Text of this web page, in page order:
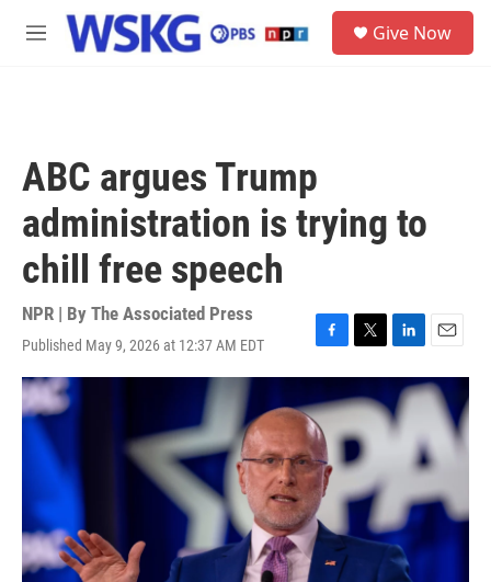
Skip to main content
M
Give Now
ABC argues Trump
administration is trying to
chill free speech
NPR | By The Associated Press
Published May 9, 2026 at 12:37 AM EDT
F
a
e
b
o
o
k
T
w
i
t
t
e
r
L
i
n
k
e
E
m
a